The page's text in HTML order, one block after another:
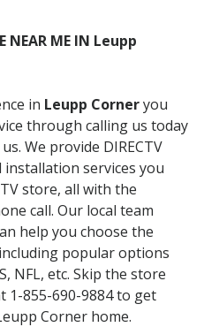
NEAR ME IN Leupp
in Leupp Corneryou
through calling us today
We provide DIRECTV
services you
store, all with the
call. Our local team
help you choose the
popular options
NFL, etc. Skip the store
1-855-690-9884 to get
Corner home.